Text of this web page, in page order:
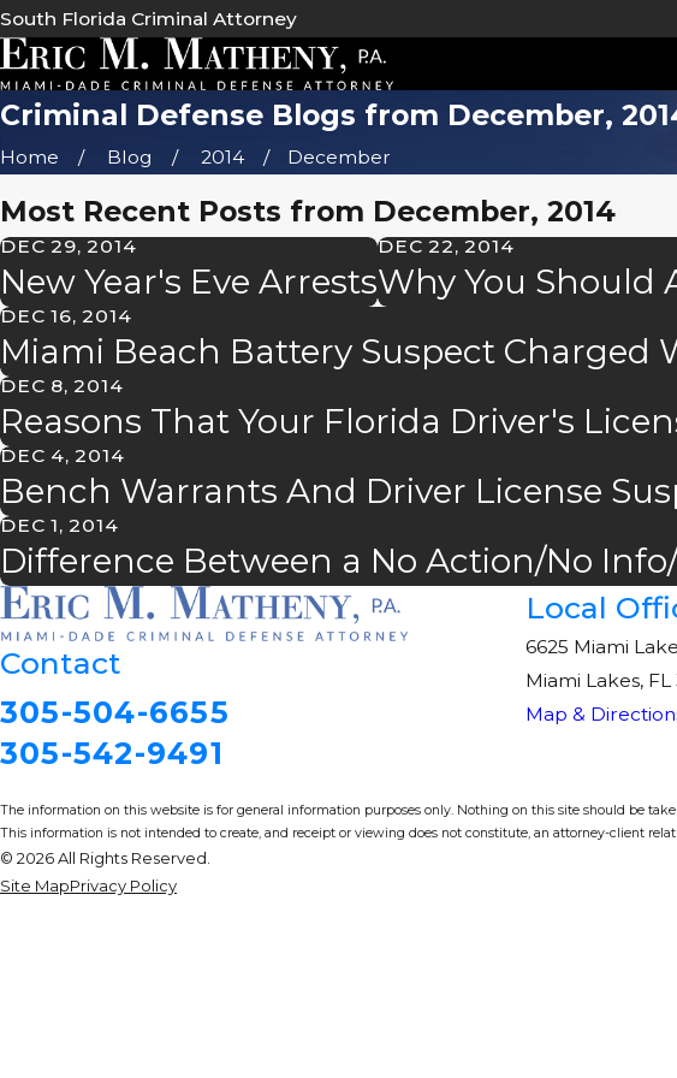
South Florida Criminal Attorney
Criminal Defense Blogs from December,
Home Blog 2014 December
Most Recent Posts from December, 2014
DEC 29, 2014
New Year's Eve Arrests
DEC 22, 2014
Why You Should
DEC 16, 2014
Miami Beach Battery Suspect Charged
DEC 8, 2014
Reasons That Your Florida Driver's
DEC 4, 2014
Bench Warrants And Driver License
DEC 1, 2014
Difference Between a No Action/No
Contact
305-504-6655
305-542-9491
Local
6625 Miami
Miami Lakes, FL
Map &
The information on this website is for general information purposes only. Nothing on this site should be
This information is not intended to create, and receipt or viewing does not constitute, an attorney-client
© 2026 All Rights Reserved.
Site MapPrivacy Policy